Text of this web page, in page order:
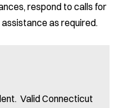
respond to calls for
as required.
Valid Connecticut